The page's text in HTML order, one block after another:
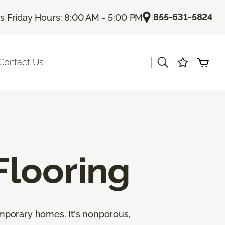
| Friday Hours: 8:00 AM - 5:00 PM |855-631-5824
Us
homes. It's nonporous,